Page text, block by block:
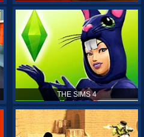
THE SIMS 4